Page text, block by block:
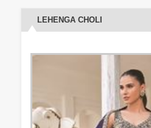
LEHENGA CHOLI